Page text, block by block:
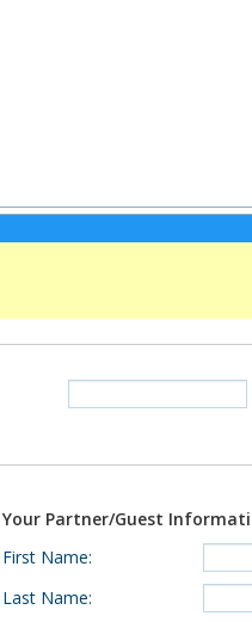
Your Partner/Guest
First Name:
Last Name: